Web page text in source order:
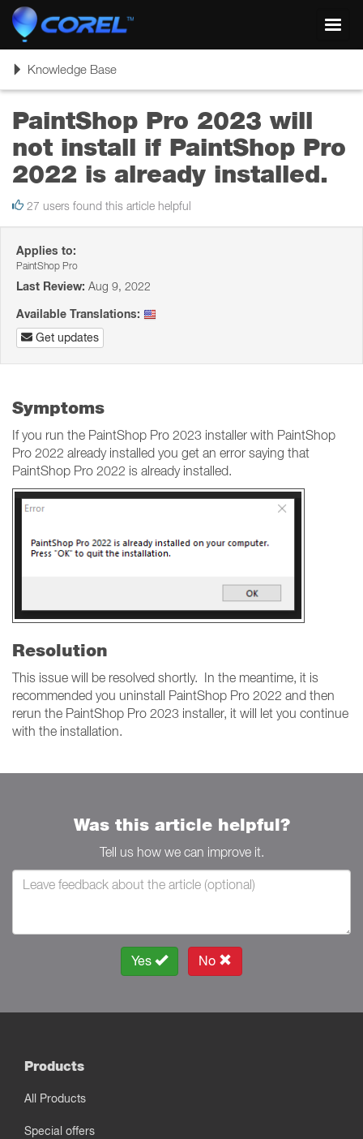
ToggleKnowledge Base
PaintShop Pro 2023 will
not install if PaintShop Pro
2022 is already installed.
27 users found this article helpful
Applies to:
PaintShop Pro
Last Review: Aug 9, 2022
Available Translations:
Get updates
Symptoms
If you run the PaintShop Pro 2023 installer with PaintShop
Pro 2022 already installed you get an error saying that
PaintShop Pro 2022 is already installed.
Resolution
This issue will be resolved shortly. In the meantime, it is
recommended you uninstall PaintShop Pro 2022 and then
rerun the PaintShop Pro 2023 installer, it will let you continue
with the installation.
Was this article helpful?
Tell us how we can improve it.
Yes No
Products
All Products
Special offers